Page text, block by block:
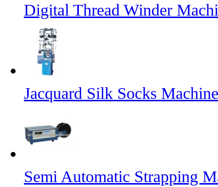
Digital Thread Winder
Jacquard Silk Socks Machine
Semi Automatic Strapping